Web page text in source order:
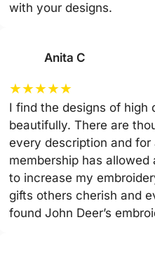
with your designs.
Anita C
★★★★★
I find the designs of
beautifully. There are
every description and
membership has
to increase my
gifts others cherish and
found John Deer’s